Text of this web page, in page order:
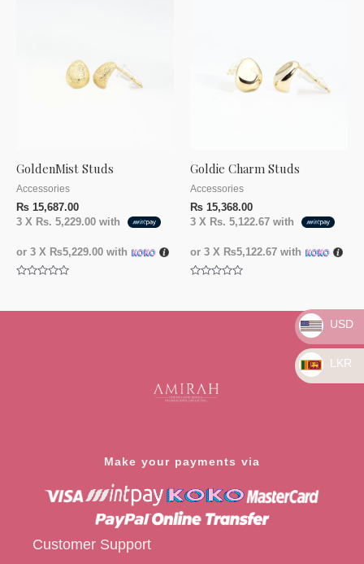
GoldenMist Studs
Accessories
₨ 15,687.00
3 X Rs. 5,229.00 with
or 3 X ₨5,229.00 with
Goldie Charm Studs
Accessories
₨ 15,368.00
3 X Rs. 5,122.67 with
or 3 X ₨5,122.67 with
Make your payments via
Customer Support
USD
LKR